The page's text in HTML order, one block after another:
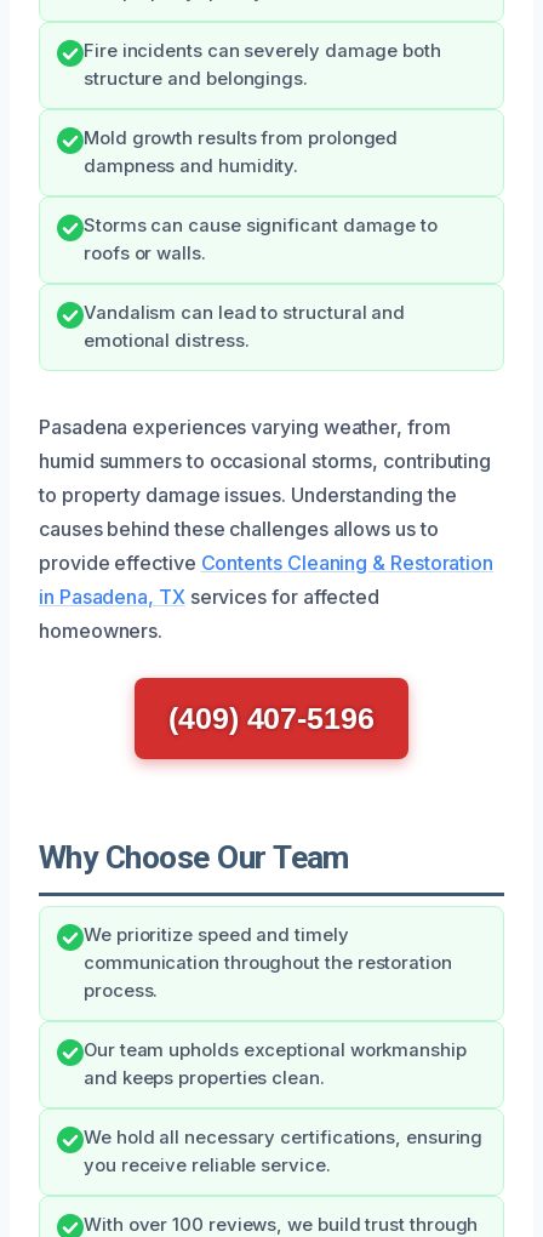
Fire incidents can severely damage both
structure and belongings.
Mold growth results from prolonged
dampness and humidity.
Storms can cause significant damage to
roofs or walls.
Vandalism can lead to structural and
emotional distress.
Pasadena experiences varying weather, from
humid summers to occasional storms, contributing
to property damage issues. Understanding the
causes behind these challenges allows us to
provide effective Contents Cleaning & Restoration
in Pasadena, TX services for affected
homeowners.
(409) 407-5196
Why Choose Our Team
We prioritize speed and timely
communication throughout the restoration
process.
Our team upholds exceptional workmanship
and keeps properties clean.
We hold all necessary certifications, ensuring
you receive reliable service.
With over 100 reviews, we build trust through